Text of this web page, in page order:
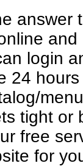
answer
login
24
tight or
free
for